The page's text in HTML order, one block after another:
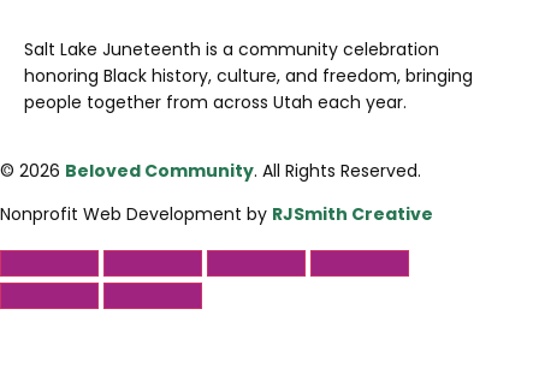
Salt Lake Juneteenth is a community celebration
honoring Black history, culture, and freedom, bringing
people together from across Utah each year.
© 2026 Beloved Community. All Rights Reserved.
Nonprofit Web Development by RJSmith Creative